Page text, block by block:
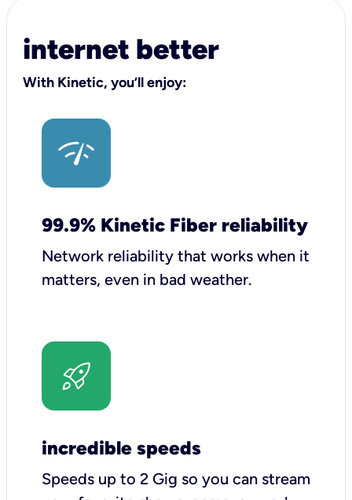
internet better
With Kinetic, you’ll enjoy:
99.9% Kinetic Fiber reliability
Network reliability that works when it
matters, even in bad weather.
incredible speeds
Speeds up to 2 Gig so you can stream